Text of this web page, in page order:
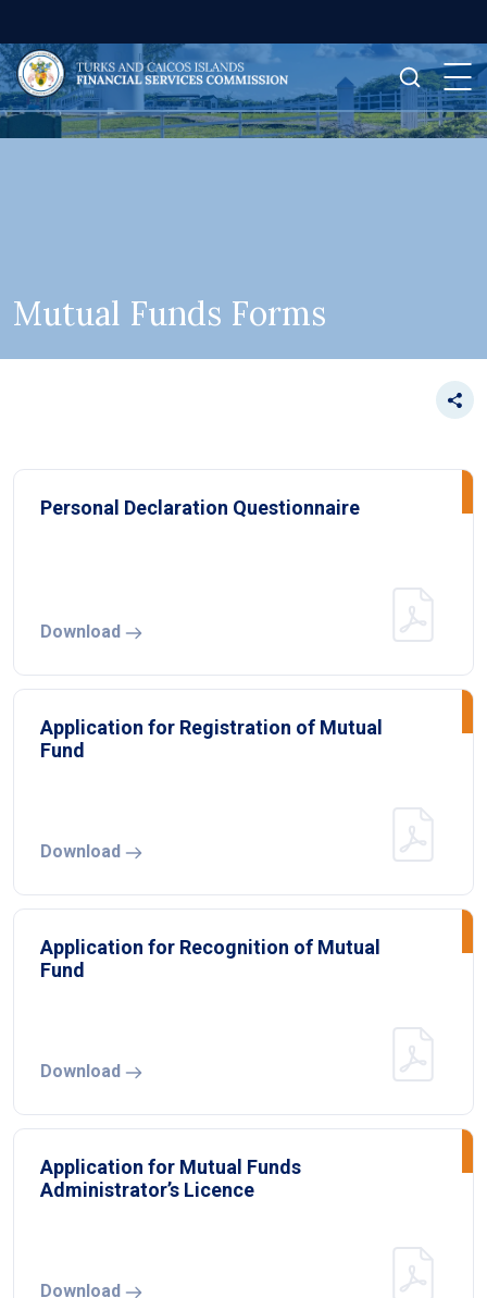
Mutual Funds Forms
Personal Declaration Questionnaire
Download
Application for Registration of Mutual
Fund
Download
Application for Recognition of Mutual
Fund
Download
Application for Mutual Funds
Administrator’s Licence
Download